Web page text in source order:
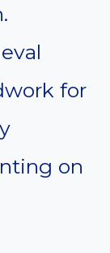
for
on